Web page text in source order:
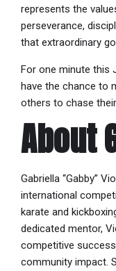
represents the
perseverance,
that extraordinary
For one minute this
have the chance to
others to chase
About
Gabriella “Gabby”
international
karate and
dedicated mentor,
competitive
community impact.